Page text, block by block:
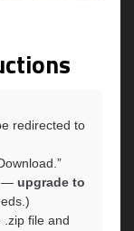
redirected to
— upgrade to
.zip file and